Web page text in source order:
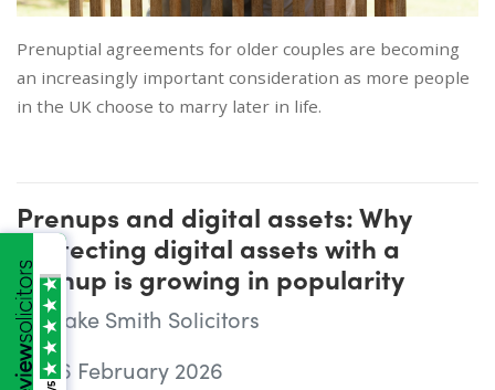
Prenuptial agreements for older couples are becoming
an increasingly important consideration as more people
in the UK choose to marry later in life.
Prenups and digital assets: Why
protecting digital assets with a
prenup is growing in popularity
Wake Smith Solicitors
06 February 2026
/5